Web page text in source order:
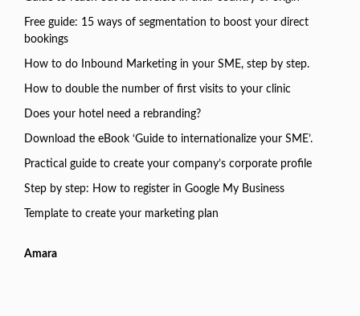
Free guide: 15 ways of segmentation to boost your direct
bookings
How to do Inbound Marketing in your SME, step by step.
How to double the number of first visits to your clinic
Does your hotel need a rebranding?
Download the eBook ‘Guide to internationalize your SME’.
Practical guide to create your company’s corporate profile
Step by step: How to register in Google My Business
Template to create your marketing plan
Amara